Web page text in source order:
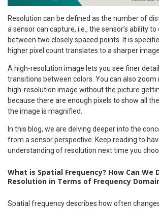
Resolution can be defined as the number of
a sensor can capture, i.e., the sensor’s ability
between two closely spaced points. It is
higher pixel count translates to a sharper
A high-resolution image lets you see finer
transitions between colors. You can also zoom
high-resolution image without the picture
because there are enough pixels to show all
the image is magnified.
In this blog, we are delving deeper into the
from a sensor perspective. Keep reading to
understanding of resolution next time you
What is Spatial Frequency? How Can We
Resolution in Terms of Frequency
Spatial frequency describes how often